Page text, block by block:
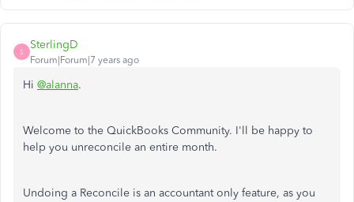
S
SterlingD
Forum|Forum|7 years ago
Hi @alanna.
Welcome to the QuickBooks Community. I'll be happy to
help you unreconcile an entire month.
Undoing a Reconcile is an accountant only feature, as you